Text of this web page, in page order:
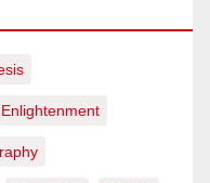
Enlightenment